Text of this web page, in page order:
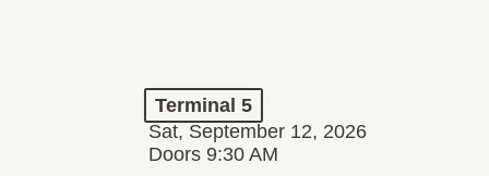
Terminal 5
Sat, September 12, 2026
Doors 9:30 AM